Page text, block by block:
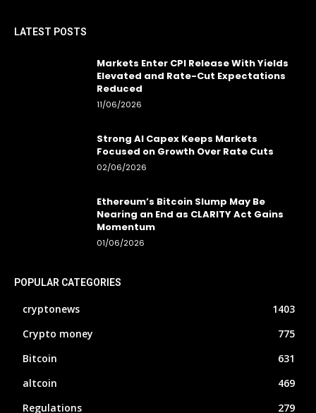
LATEST POSTS
Markets Enter CPI Release With Yields
Elevated and Rate-Cut Expectations
Reduced
11/06/2026
Strong AI Capex Keeps Markets
Focused on Growth Over Rate Cuts
02/06/2026
Ethereum’s Bitcoin Slump May Be
Nearing an End as CLARITY Act Gains
Momentum
01/06/2026
POPULAR CATEGORIES
cryptonews
1403
Crypto money
775
Bitcoin
631
altcoin
469
Regulations
279